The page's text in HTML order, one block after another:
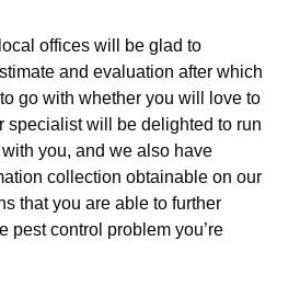
offices will be glad to
and evaluation after which
go with whether you will love to
specialist will be delighted to run
you, and we also have
collection obtainable on our
that you are able to further
pest control problem you’re